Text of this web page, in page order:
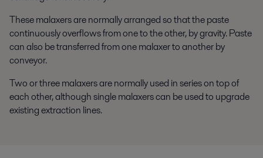
These malaxers are normally arranged so that the paste
continuously overflows from one to the other, by gravity. Paste
can also be transferred from one malaxer to another by
conveyor.
Two or three malaxers are normally used in series on top of
each other, although single malaxers can be used to upgrade
existing extraction lines.